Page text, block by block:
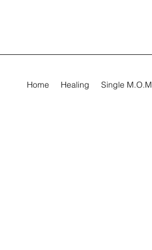
Home Healing Single M.O.M